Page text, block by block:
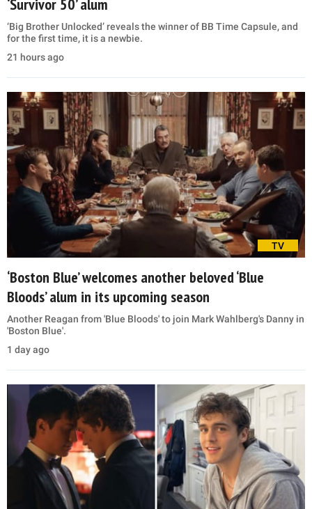
‘Survivor 50’ alum
‘Big Brother Unlocked’ reveals the winner of BB Time Capsule, and
for the first time, it is a newbie.
21 hours ago
TV
‘Boston Blue’ welcomes another beloved ‘Blue
Bloods’ alum in its upcoming season
Another Reagan from 'Blue Bloods' to join Mark Wahlberg's Danny in
'Boston Blue'.
1 day ago